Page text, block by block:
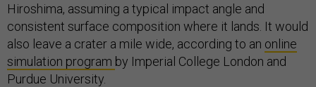
Hiroshima, assuming a typical impact angle and
consistent surface composition where it lands. It would
also leave a crater a mile wide, according to an online
simulation program by Imperial College London and
Purdue University.